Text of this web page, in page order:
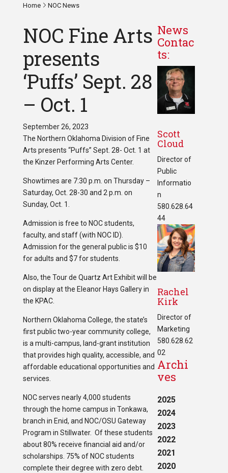
Home NOC News
NOC Fine Arts
presents
‘Puffs’ Sept. 28
– Oct. 1
September 26, 2023
The Northern Oklahoma Division of Fine
Arts presents “Puffs” Sept. 28- Oct. 1 at
the Kinzer Performing Arts Center.
Showtimes are 7:30 p.m. on Thursday –
Saturday, Oct. 28-30 and 2 p.m. on
Sunday, Oct. 1.
Admission is free to NOC students,
faculty, and staff (with NOC ID).
Admission for the general public is $10
for adults and $7 for students.
Also, the Tour de Quartz Art Exhibit will be
on display at the Eleanor Hays Gallery in
the KPAC.
Northern Oklahoma College, the state’s
first public two-year community college,
is a multi-campus, land-grant institution
that provides high quality, accessible, and
affordable educational opportunities and
services.
NOC serves nearly 4,000 students
through the home campus in Tonkawa,
branch in Enid, and NOC/OSU Gateway
Program in Stillwater. Of these students
about 80% receive financial aid and/or
scholarships. 75% of NOC students
complete their degree with zero debt.
News
Contac
ts:
Scott
Cloud
Director of
Public
Informatio
n
580.628.64
44
Rachel
Kirk
Director of
Marketing
580.628.62
02
Archi
ves
2025
2024
2023
2022
2021
2020